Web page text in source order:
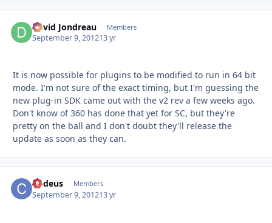
David Jondreau Members
September 9, 201213 yr
It is now possible for plugins to be modified to run in 64 bit
mode. I'm not sure of the exact timing, but I'm guessing the
new plug-in SDK came out with the v2 rev a few weeks ago.
Don't know of 360 has done that yet for SC, but they're
pretty on the ball and I don't doubt they'll release the
update as soon as they can.
Codeus Members
September 9, 201213 yr